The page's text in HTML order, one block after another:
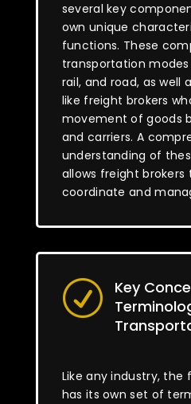
several key
own unique
functions. These
transportation modes
rail, and road, as well
like freight brokers
movement of goods
and carriers. A
understanding of
allows freight
coordinate and
R
Key
Like any industry, the
has its own set of